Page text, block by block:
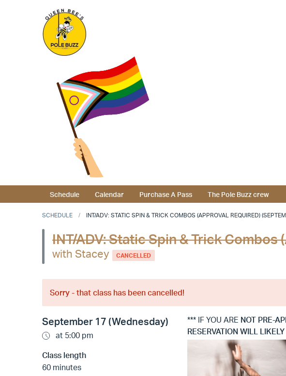
Schedule Calendar Purchase A Pass The Pole Buzz crew
SCHEDULE INT/ADV: STATIC SPIN & TRICK COMBOS (APPROVAL REQUIRED)
INT/ADV: Static Spin & Trick Combos
with Stacey CANCELLED
Sorry - that class has been cancelled!
September 17 (Wednesday)
at 5:00 pm
Class length
60 minutes
*** IF YOU ARE NOT PRE-
RESERVATION WILL LIKELY